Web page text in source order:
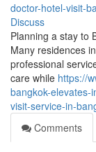
doctor-hotel-visit-
Discuss
Planning a stay to
Many residences
professional
care while https://
bangkok-elevates-
visit-service-in-
Comments